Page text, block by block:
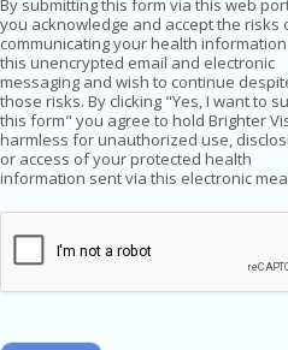
By submitting this form via this web
you acknowledge and accept the risks
communicating your health
this unencrypted email and electronic
messaging and wish to continue
those risks. By clicking "Yes, I want to
this form" you agree to hold Brighter
harmless for unauthorized use,
or access of your protected health
information sent via this electronic